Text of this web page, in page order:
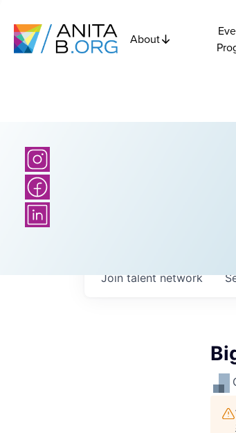
About
Join talent network